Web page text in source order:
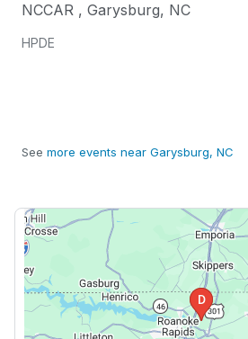
NCCAR , Garysburg, NC
HPDE
See more events near Garysburg, NC